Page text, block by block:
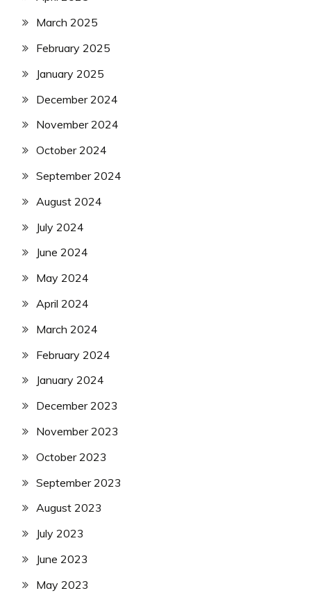
March 2025
February 2025
January 2025
December 2024
November 2024
October 2024
September 2024
August 2024
July 2024
June 2024
May 2024
April 2024
March 2024
February 2024
January 2024
December 2023
November 2023
October 2023
September 2023
August 2023
July 2023
June 2023
May 2023